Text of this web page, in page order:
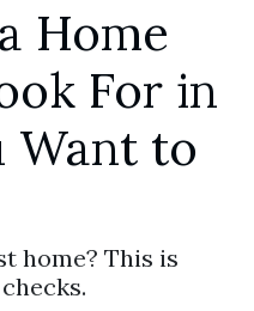
Home
For in
Want to
home? This is